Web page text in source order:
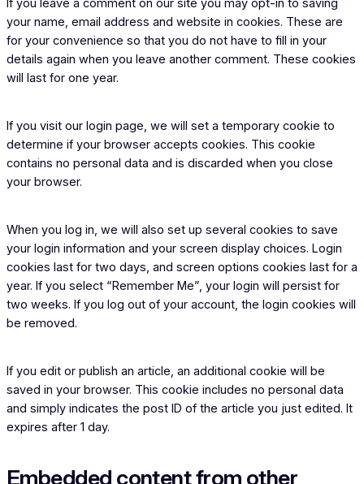
If you leave a comment on our site you may opt-in to saving
your name, email address and website in cookies. These are
for your convenience so that you do not have to fill in your
details again when you leave another comment. These cookies
will last for one year.
If you visit our login page, we will set a temporary cookie to
determine if your browser accepts cookies. This cookie
contains no personal data and is discarded when you close
your browser.
When you log in, we will also set up several cookies to save
your login information and your screen display choices. Login
cookies last for two days, and screen options cookies last for a
year. If you select “Remember Me”, your login will persist for
two weeks. If you log out of your account, the login cookies will
be removed.
If you edit or publish an article, an additional cookie will be
saved in your browser. This cookie includes no personal data
and simply indicates the post ID of the article you just edited. It
expires after 1 day.
Embedded content from other